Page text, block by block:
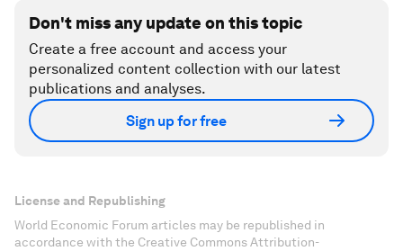
Don't miss any update on this topic
Create a free account and access your
personalized content collection with our latest
publications and analyses.
Sign up for free
License and Republishing
World Economic Forum articles may be republished in
accordance with the Creative Commons Attribution-